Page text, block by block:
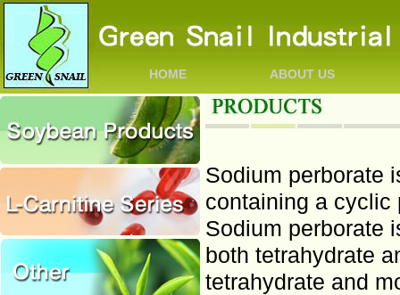
HOME ABOUT US
Sodium perborate
containing a cyclic
Sodium perborate
both tetrahydrate
tetrahydrate and